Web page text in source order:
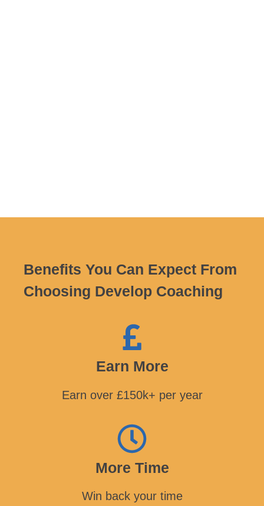
Benefits You Can Expect From
Choosing Develop Coaching
Earn More
Earn over £150k+ per year
More Time
Win back your time